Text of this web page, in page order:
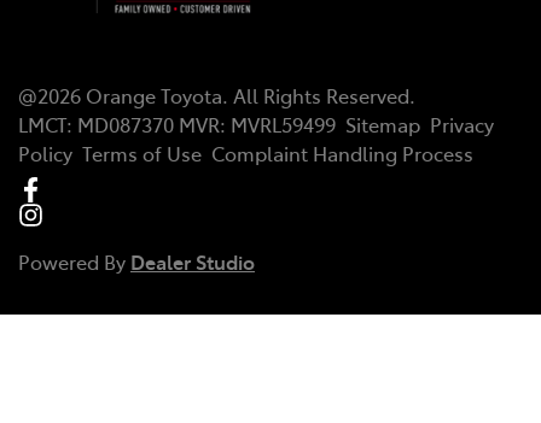
@2026 Orange Toyota. All Rights Reserved.
LMCT: MD087370 MVR: MVRL59499 Sitemap Privacy
Policy Terms of Use Complaint Handling Process
Powered By Dealer Studio